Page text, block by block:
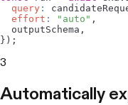
query :
effort : "auto" ,
  outputSchema
,
} ) ;
3
Automatically